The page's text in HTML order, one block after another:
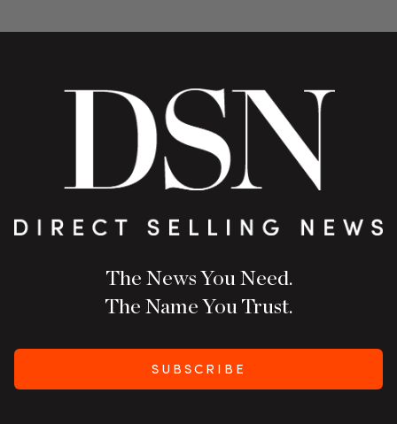
The News You Need.
The Name You Trust.
SUBSCRIBE